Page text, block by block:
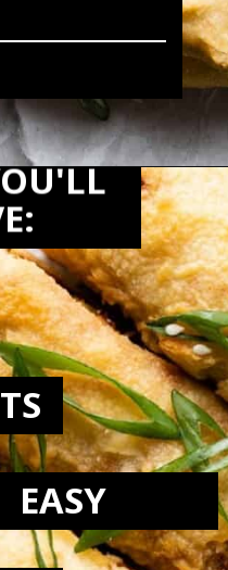
https://biteswithbri.com/frozen-egg-rolls-in-air-fryer/
EASY